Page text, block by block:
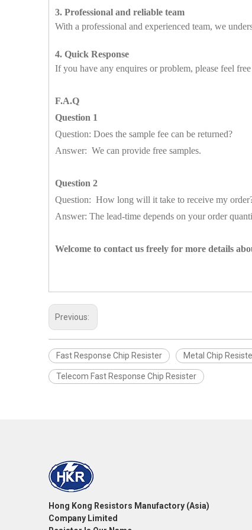
3. Professional and reliable team
With a professional and experienced team, we
4. Quick Response
If you have any enquires or problem, please feel
F.A.Q
Question 1
Question: Does the sample fee can be returned?
Answer: We can provide free samples.
Question 2
Question: How long will it take to receive my
Answer: The lead-time depends on your order
Welcome to contact us freely for more details
Previous:
Fast Response Chip Resister Metal Chip
Telecom Fast Response Chip Resister
Hong Kong Resistors Manufactory (Asia)
Company Limited